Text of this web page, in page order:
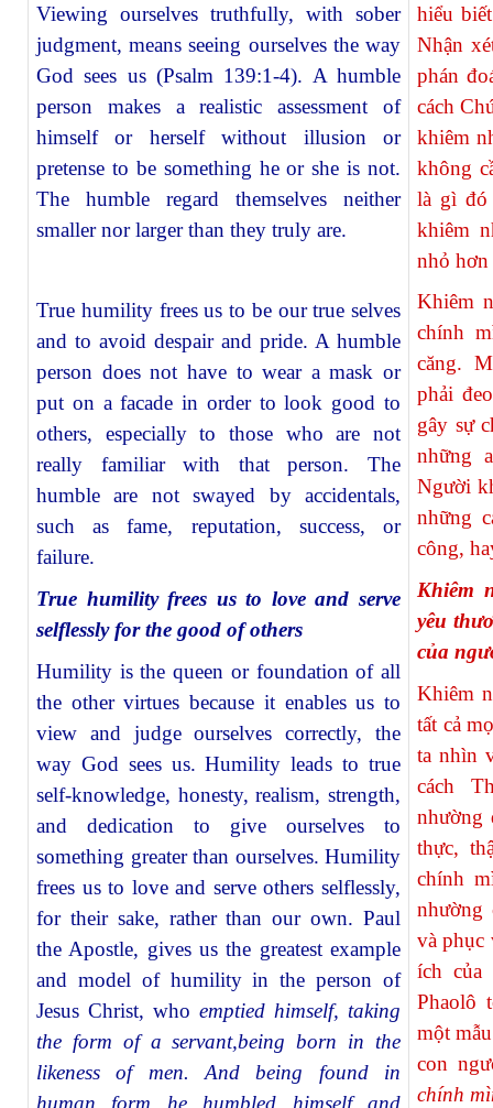
Viewing ourselves truthfully, with sober
judgment, means seeing ourselves the way
God sees us (Psalm 139:1-4). A humble
person makes a realistic assessment of
himself or herself without illusion or
pretense to be something he or she is not.
The humble regard themselves neither
smaller nor larger than they truly are.
True humility frees us to be our true selves
and to avoid despair and pride. A humble
person does not have to wear a mask or
put on a facade in order to look good to
others, especially to those who are not
really familiar with that person. The
humble are not swayed by accidentals,
such as fame, reputation, success, or
failure.
True humility frees us to love and serve
selflessly for the good of others
Humility is the queen or foundation of all
the other virtues because it enables us to
view and judge ourselves correctly, the
way God sees us. Humility leads to true
self-knowledge, honesty, realism, strength,
and dedication to give ourselves to
something greater than ourselves. Humility
frees us to love and serve others selflessly,
for their sake, rather than our own. Paul
the Apostle, gives us the greatest example
and model of humility in the person of
Jesus Christ, who emptied himself, taking
the form of a servant,being born in the
likeness of men. And being found in
human form he humbled himself and
hiểu
Nhận
phán
cách
khiêm
không
là gì đó
khiêm
nhỏ hơn
Khiêm
chính
căng.
phải
gây sự
những
Người
những
công,
Khiêm
yêu
của
Khiêm
tất cả
ta nhìn
cách
nhường
thực,
chính
nhường
và phục
ích của
Phaolô
một
con
chính